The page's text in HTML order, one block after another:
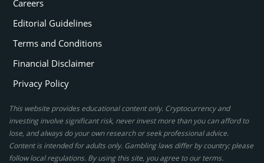
Careers
Editorial Guidelines
Terms and Conditions
Financial Disclaimer
Privacy Policy
This website provides educational content only. Cryptocurrency and
investing involve significant risk, never invest more than you can afford to
lose, and always do your own research or seek professional advice.
Content is intended for adults only. Gambling laws differ by country; please
follow local regulations. By using this site, you agree to our terms.